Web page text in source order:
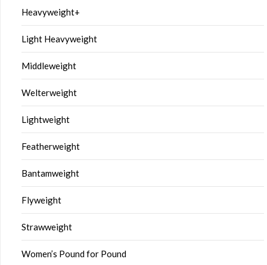
Heavyweight+
Light Heavyweight
Middleweight
Welterweight
Lightweight
Featherweight
Bantamweight
Flyweight
Strawweight
Women’s Pound for Pound